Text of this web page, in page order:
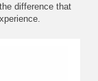
difference that